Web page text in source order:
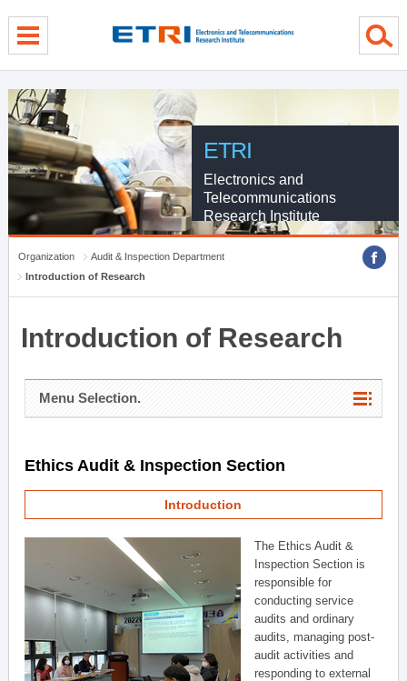
ETRI
Electronics and
Telecommunications
Research Institute
Organization
Audit & Inspection Department
Introduction of Research
Introduction of Research
Menu Selection.
Ethics Audit & Inspection Section
Introduction
The Ethics Audit &
Inspection Section is
responsible for
conducting service
audits and ordinary
audits, managing post-
audit activities and
responding to external